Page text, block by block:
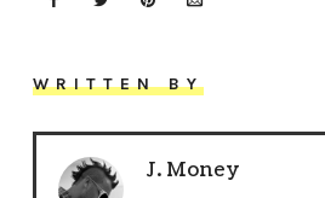
WRITTEN BY
J. Money